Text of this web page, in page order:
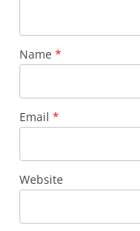
Name *
Email *
Website